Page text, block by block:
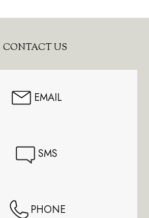
CONTACT US
EMAIL
SMS
PHONE